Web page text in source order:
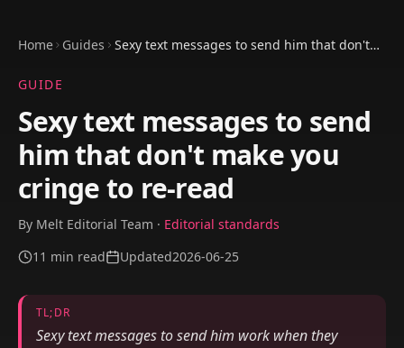
Home Guides
Sexy text messages to send him that don't
GUIDE
Sexy text messages to send
him that don't make you
cringe to re-read
By Melt Editorial Team · Editorial standards
11 min read Updated2026-06-25
TL;DR
Sexy text messages to send him work when they